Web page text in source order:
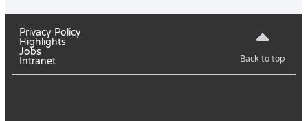
Privacy Policy
Highlights
Jobs
Intranet
Back to top